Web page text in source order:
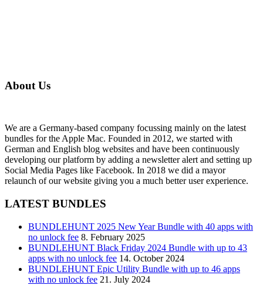
About Us
We are a Germany-based company focussing mainly on the latest
bundles for the Apple Mac. Founded in 2012, we started with
German and English blog websites and have been continuously
developing our platform by adding a newsletter alert and setting up
Social Media Pages like Facebook. In 2018 we did a mayor
relaunch of our website giving you a much better user experience.
LATEST BUNDLES
BUNDLEHUNT 2025 New Year Bundle with 40 apps with
no unlock fee 8. February 2025
BUNDLEHUNT Black Friday 2024 Bundle with up to 43
apps with no unlock fee 14. October 2024
BUNDLEHUNT Epic Utility Bundle with up to 46 apps
with no unlock fee 21. July 2024